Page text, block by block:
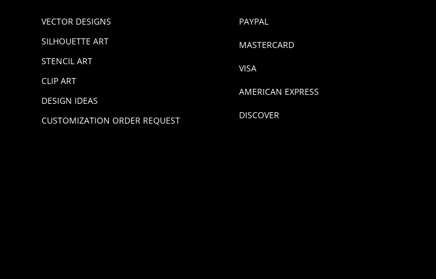
VECTOR DESIGNS
SILHOUETTE ART
STENCIL ART
CLIP ART
DESIGN IDEAS
CUSTOMIZATION ORDER REQUEST
PAYPAL
MASTERCARD
VISA
AMERICAN EXPRESS
DISCOVER